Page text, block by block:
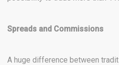
Spreads and Commissions
A huge difference between